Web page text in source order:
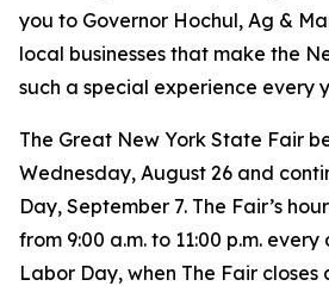
you to Governor Hochul, Ag &
local businesses that make the
such a special experience every
The Great New York State Fair
Wednesday, August 26 and
Day, September 7. The Fair’s
from 9:00 a.m. to 11:00 p.m.
Labor Day, when The Fair closes